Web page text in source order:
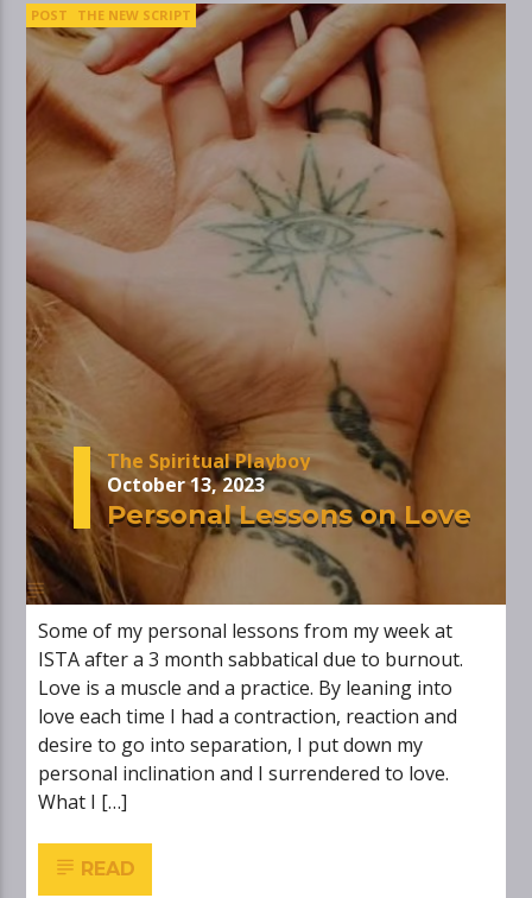
POST THE NEW SCRIPT
The Spiritual Playboy
October 13, 2023
Personal Lessons on Love
Some of my personal lessons from my week at
ISTA after a 3 month sabbatical due to burnout.
Love is a muscle and a practice. By leaning into
love each time I had a contraction, reaction and
desire to go into separation, I put down my
personal inclination and I surrendered to love.
What I […]
READ